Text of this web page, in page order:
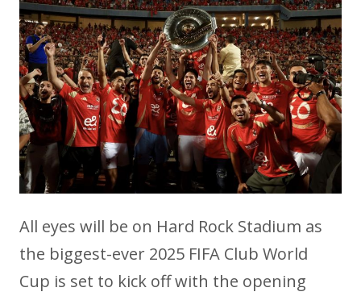
All eyes will be on Hard Rock Stadium as
the biggest-ever 2025 FIFA Club World
Cup is set to kick off with the opening